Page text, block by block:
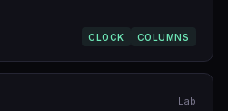
CLOCK COLUMNS
Lab